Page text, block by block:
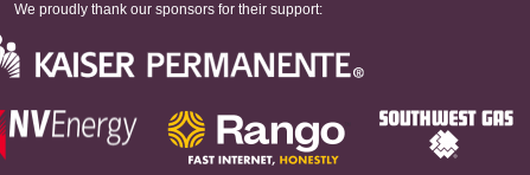
We proudly thank our sponsors for their support: